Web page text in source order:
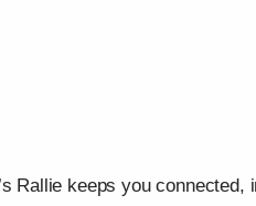
Rallie keeps you